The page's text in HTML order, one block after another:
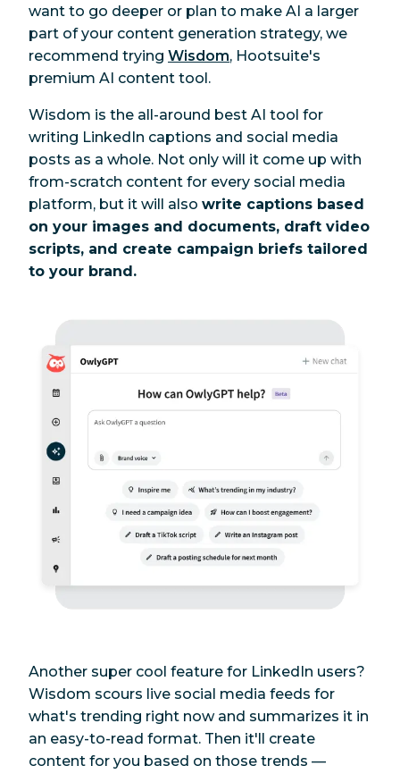
want to go deeper or plan to make AI a larger
part of your content generation strategy, we
recommend trying Wisdom, Hootsuite's
premium AI content tool.
Wisdom is the all-around best AI tool for
writing LinkedIn captions and social media
posts as a whole. Not only will it come up with
from-scratch content for every social media
platform, but it will also write captions based
on your images and documents, draft video
scripts, and create campaign briefs tailored
to your brand.
Another super cool feature for LinkedIn users?
Wisdom scours live social media feeds for
what's trending right now and summarizes it in
an easy-to-read format. Then it'll create
content for you based on those trends —